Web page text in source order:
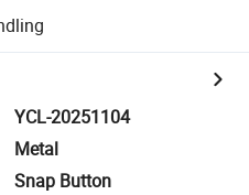
YCL-20251104
Metal
Snap Button